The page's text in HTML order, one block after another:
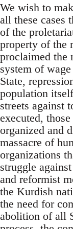
We wish to
all these cases
of the
property of the
proclaimed the
system of
State,
population
streets against
executed,
organized and
massacre of
organizations
struggle
and reformist
the Kurdish
the need for
abolition of all